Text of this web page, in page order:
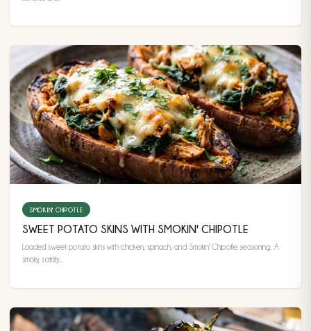
SMOKIN' CHIPOTLE
SWEET POTATO SKINS WITH SMOKIN' CHIPOTLE
Loaded sweet potato skins with chicken, spinach, and Smokin' Chipotle seasoning. A
smoky, satisfy...